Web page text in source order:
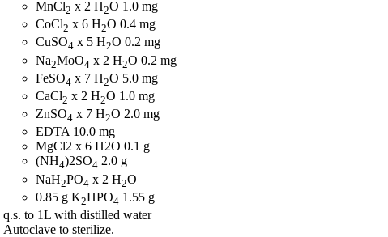
MnCl2 x 2 H2O 1.0 mg
CoCl2 x 6 H2O 0.4 mg
CuSO4 x 5 H2O 0.2 mg
Na2MoO4 x 2 H2O 0.2 mg
FeSO4 x 7 H2O 5.0 mg
CaCl2 x 2 H2O 1.0 mg
ZnSO4 x 7 H2O 2.0 mg
EDTA 10.0 mg
MgCl2 x 6 H2O 0.1 g
(NH4)2SO4 2.0 g
NaH2PO4 x 2 H2O
0.85 g K2HPO4 1.55 g
q.s. to 1L with distilled water
Autoclave to sterilize.